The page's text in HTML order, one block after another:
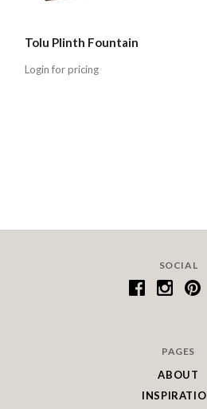
Tolu Plinth Fountain
Login for pricing
SOCIAL
PAGES
ABOUT